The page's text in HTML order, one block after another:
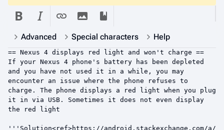
Advanced Special characters Help